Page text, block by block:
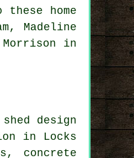
home
Madeline
in
design
in Locks
concrete